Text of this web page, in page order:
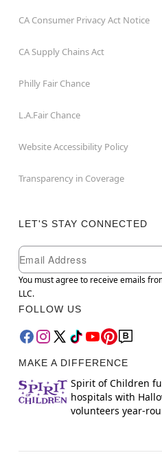
CA Consumer Privacy Act Notice
CA Supply Chains Act
Philly Fair Chance
L.A.Fair Chance
Website Accessibility Policy
Transparency in Coverage
LET'S STAY CONNECTED
Newsletter Subscription
Email
You must agree to receive emails
LLC.
FOLLOW US
MAKE A DIFFERENCE
Spirit of Children
hospitals with
volunteers year-